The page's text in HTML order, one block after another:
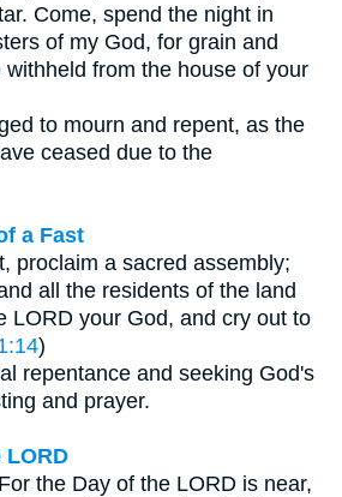
Come, spend the night in
of my God, for grain and
from the house of your
to mourn and repent, as the
ceased due to the
a Fast
proclaim a sacred assembly;
all the residents of the land
LORD your God, and cry out to
)
repentance and seeking God's
and prayer.
LORD
the Day of the LORD is near,